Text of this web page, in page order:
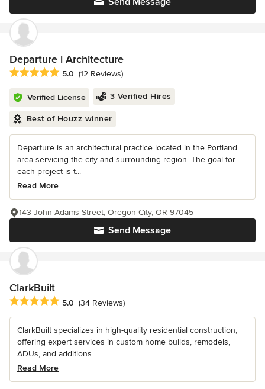
Departure l Architecture
Average rating: 5 out of 5 stars
5.0 (12 Reviews)
Verified License 3 Verified Hires
Best of Houzz winner
Departure is an architectural practice located in the Portland
area servicing the city and surrounding region. The goal for
each project is t...
Read More
Send Message
143 John Adams Street, Oregon City, OR 97045
ClarkBuilt
Average rating: 5 out of 5 stars
5.0 (34 Reviews)
ClarkBuilt specializes in high-quality residential construction,
offering expert services in custom home builds, remodels,
ADUs, and additions...
Read More